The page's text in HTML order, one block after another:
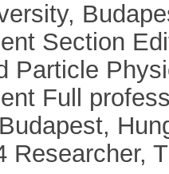
Section
Particle
Full
Researcher,